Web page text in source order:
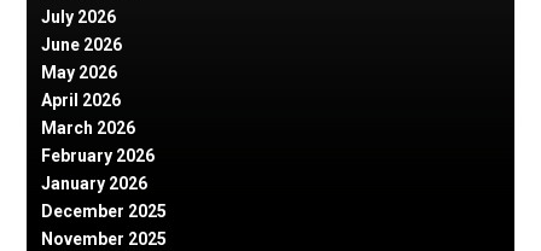
July 2026
June 2026
May 2026
April 2026
March 2026
February 2026
January 2026
December 2025
November 2025